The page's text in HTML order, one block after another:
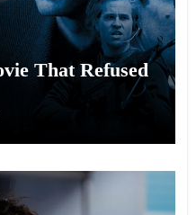
That Refused